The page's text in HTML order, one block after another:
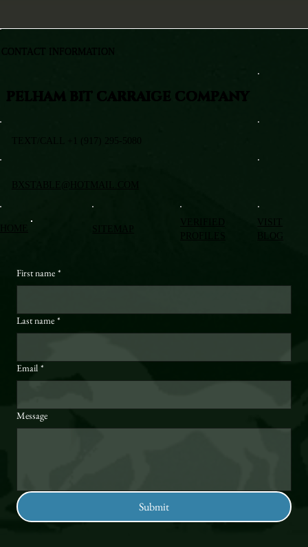
VISIT
BLOG
First name *
Last name *
Email *
Message
Submit
PELHAM BIT CARRAIGE COMPANY
TEXT/CALL +1 (917) 295-5080
BXSTABLE@HOTMAIL.COM
CONTACT INFORMATION